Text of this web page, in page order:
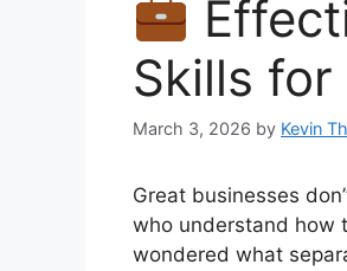
Skills
March 3, 2026 by Kevin
Great businesses
who understand how
wondered what